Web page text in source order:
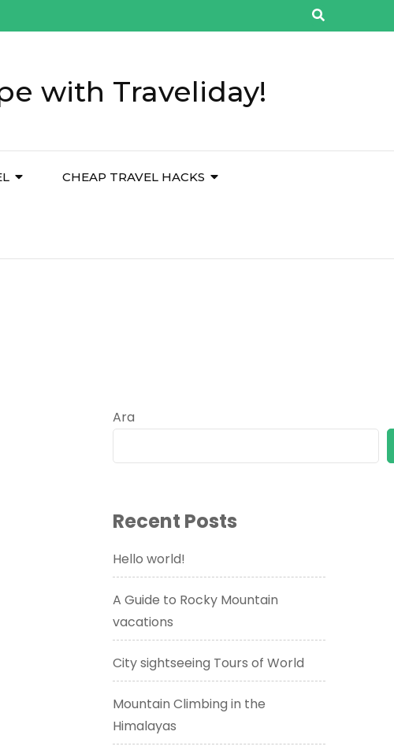
with Traveliday!
CHEAP TRAVEL HACKS
Ara
Recent Posts
Hello world!
A Guide to Rocky Mountain
vacations
City sightseeing Tours of World
Mountain Climbing in the
Himalayas